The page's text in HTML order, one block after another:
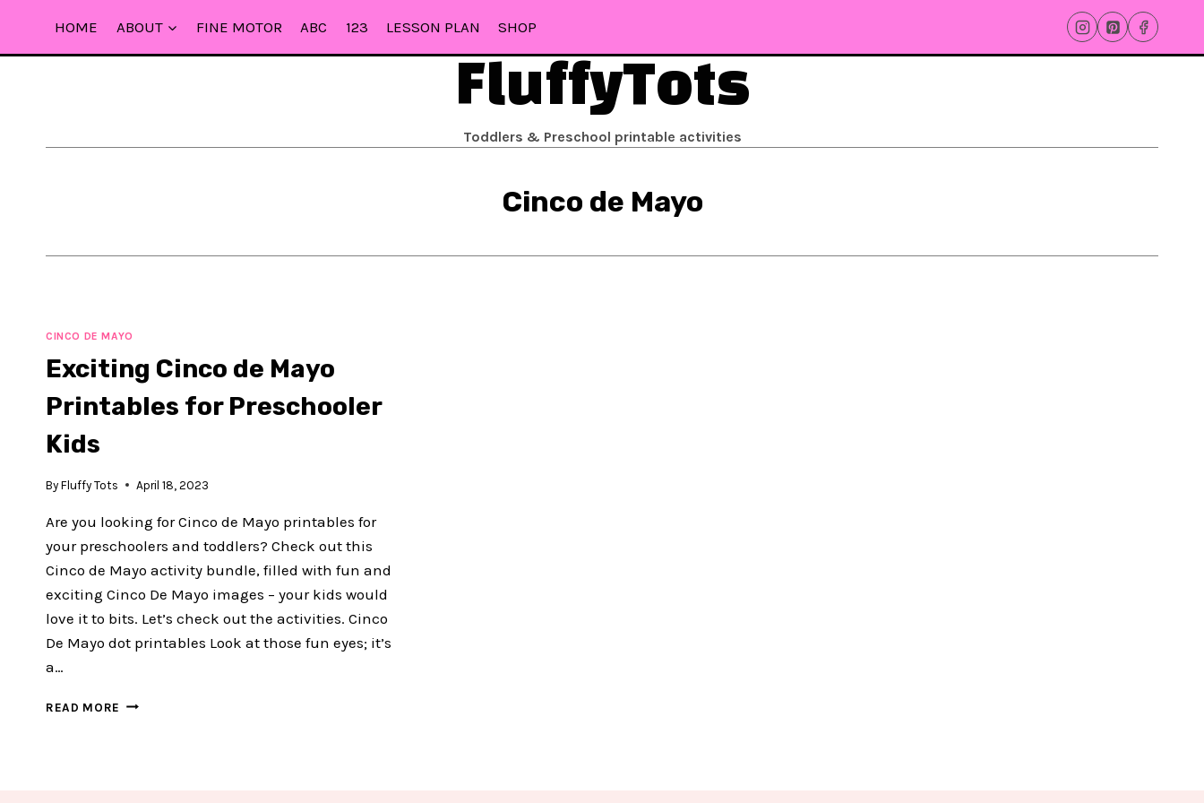
content
HOME ABOUT FINE MOTOR ABC 123 LESSON PLAN SHOP
FluffyTots
Toddlers & Preschool printable activities
Cinco de Mayo
CINCO DE MAYO
Exciting Cinco de Mayo
Printables for Preschooler
Kids
By Fluffy Tots April 18, 2023
Are you looking for Cinco de Mayo printables for
your preschoolers and toddlers? Check out this
Cinco de Mayo activity bundle, filled with fun and
exciting Cinco De Mayo images – your kids would
love it to bits. Let’s check out the activities. Cinco
De Mayo dot printables Look at those fun eyes; it’s
a…
READ MORE EXCITING